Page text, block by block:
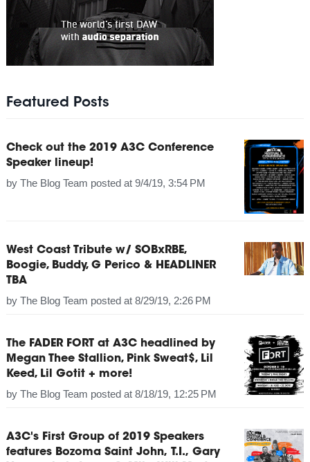
Featured Posts
Check out the 2019 A3C Conference
Speaker lineup!
by The Blog Team posted at 9/4/19, 3:54 PM
West Coast Tribute w/ SOBxRBE,
Boogie, Buddy, G Perico & HEADLINER
TBA
by The Blog Team posted at 8/29/19, 2:26 PM
The FADER FORT at A3C headlined by
Megan Thee Stallion, Pink Sweat$, Lil
Keed, Lil Gotit + more!
by The Blog Team posted at 8/18/19, 12:25 PM
A3C's First Group of 2019 Speakers
features Bozoma Saint John, T.I., Gary